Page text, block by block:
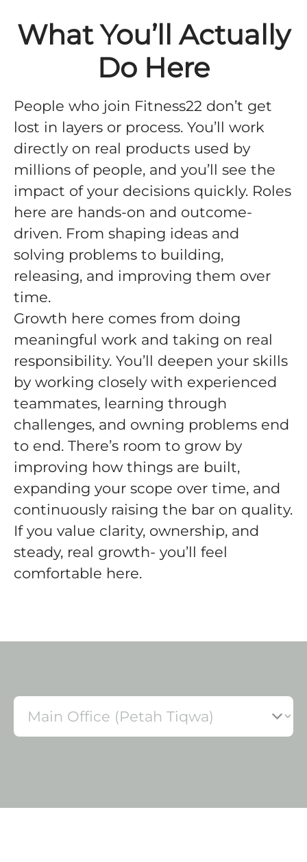
What You’ll Actually
Do Here
People who join Fitness22 don’t get
lost in layers or process. You’ll work
directly on real products used by
millions of people, and you’ll see the
impact of your decisions quickly. Roles
here are hands-on and outcome-
driven. From shaping ideas and
solving problems to building,
releasing, and improving them over
time.
Growth here comes from doing
meaningful work and taking on real
responsibility. You’ll deepen your skills
by working closely with experienced
teammates, learning through
challenges, and owning problems end
to end. There’s room to grow by
improving how things are built,
expanding your scope over time, and
continuously raising the bar on quality.
If you value clarity, ownership, and
steady, real growth- you’ll feel
comfortable here.